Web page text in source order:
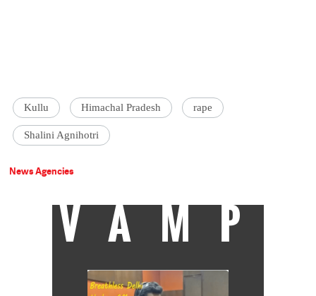
Kullu Himachal Pradesh rape
Shalini Agnihotri
News Agencies
VAMP